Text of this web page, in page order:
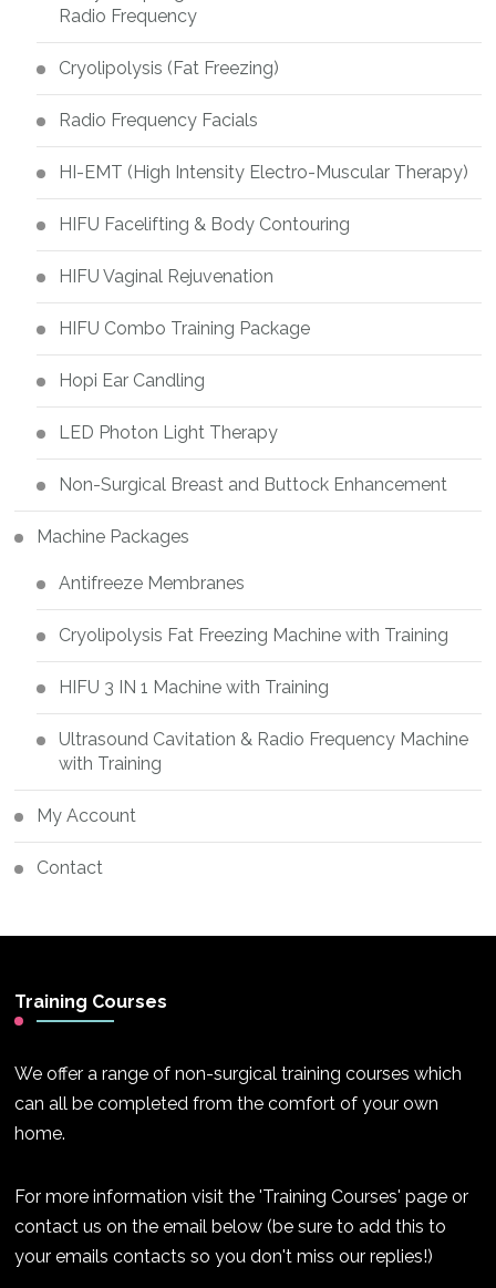
Radio Frequency
Cryolipolysis (Fat Freezing)
Radio Frequency Facials
HI-EMT (High Intensity Electro-Muscular Therapy)
HIFU Facelifting & Body Contouring
HIFU Vaginal Rejuvenation
HIFU Combo Training Package
Hopi Ear Candling
LED Photon Light Therapy
Non-Surgical Breast and Buttock Enhancement
Machine Packages
Antifreeze Membranes
Cryolipolysis Fat Freezing Machine with Training
HIFU 3 IN 1 Machine with Training
Ultrasound Cavitation & Radio Frequency Machine
with Training
My Account
Contact
Training Courses
We offer a range of non-surgical training courses which
can all be completed from the comfort of your own
home.
For more information visit the 'Training Courses' page or
contact us on the email below (be sure to add this to
your emails contacts so you don't miss our replies!)